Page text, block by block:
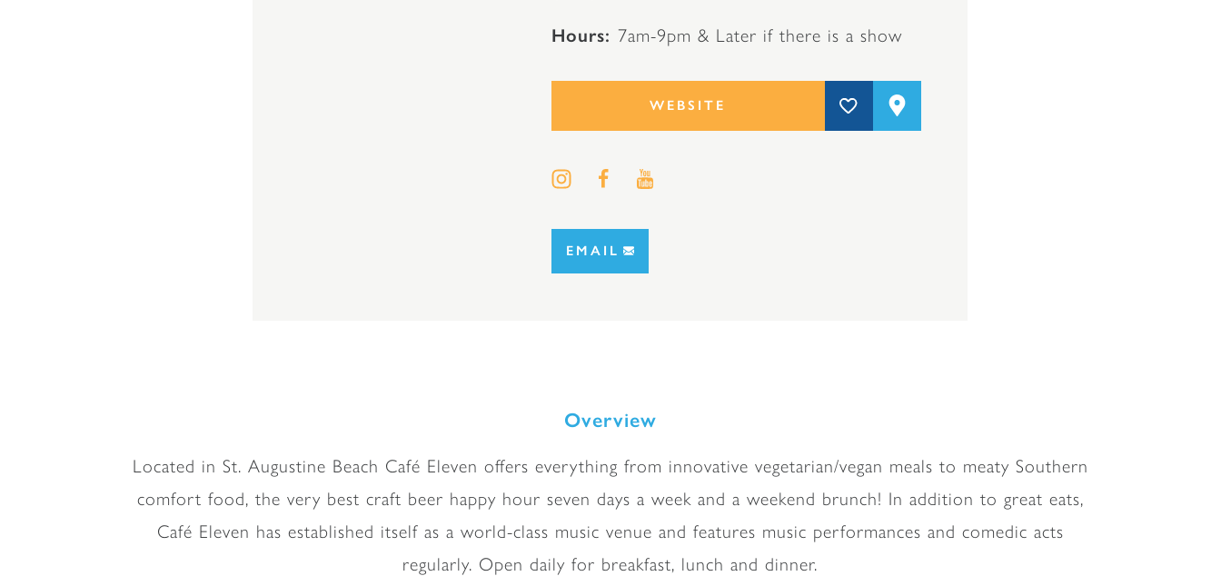
Hours 7am-9pm & Later if there is a show
WEBSITE
EMAIL
Overview
Located in St. Augustine Beach Café Eleven offers everything from innovative vegetarian/vegan meals to meaty Southern
comfort food, the very best craft beer happy hour seven days a week and a weekend brunch! In addition to great eats,
Café Eleven has established itself as a world-class music venue and features music performances and comedic acts
regularly. Open daily for breakfast, lunch and dinner.